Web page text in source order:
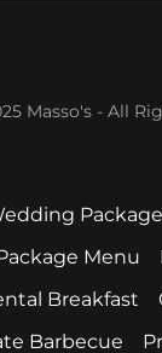
Masso's - All
Menu
Breakfast
Barbecue